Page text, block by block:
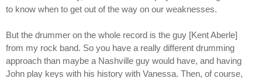
to know when to get out of the way on our weaknesses.
But the drummer on the whole record is the guy [Kent Aberle]
from my rock band. So you have a really different drumming
approach than maybe a Nashville guy would have, and having
John play keys with his history with Vanessa. Then, of course,